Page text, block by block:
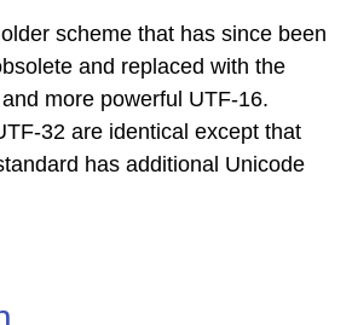
scheme that has since been
and replaced with the
more powerful UTF-16.
32 are identical except that
has additional Unicode